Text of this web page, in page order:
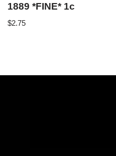
1889 *FINE* 1c
$2.75